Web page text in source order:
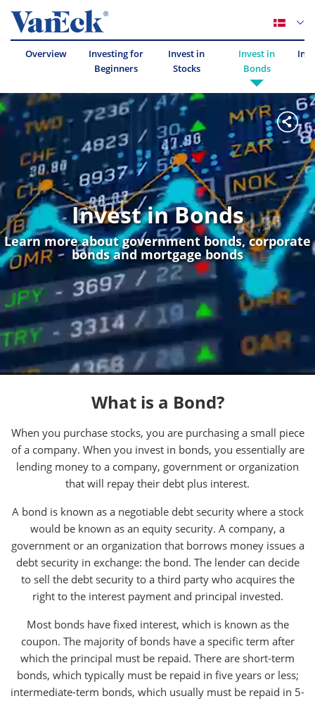
Overview
Investing for
Beginners
Invest in
Stocks
Invest in
Bonds
Invest in Bonds
Learn more about government bonds, corporate
bonds and mortgage bonds
What is a Bond?
When you purchase stocks, you are purchasing a small piece
of a company. When you invest in bonds, you essentially are
lending money to a company, government or organization
that will repay their debt plus interest.
A bond is known as a negotiable debt security where a stock
would be known as an equity security. A company, a
government or an organization that borrows money issues a
debt security in exchange: the bond. The lender can decide
to sell the debt security to a third party who acquires the
right to the interest payment and principal invested.
Most bonds have fixed interest, which is known as the
coupon. The majority of bonds have a specific term after
which the principal must be repaid. There are short-term
bonds, which typically must be repaid in five years or less;
intermediate-term bonds, which usually must be repaid in 5-